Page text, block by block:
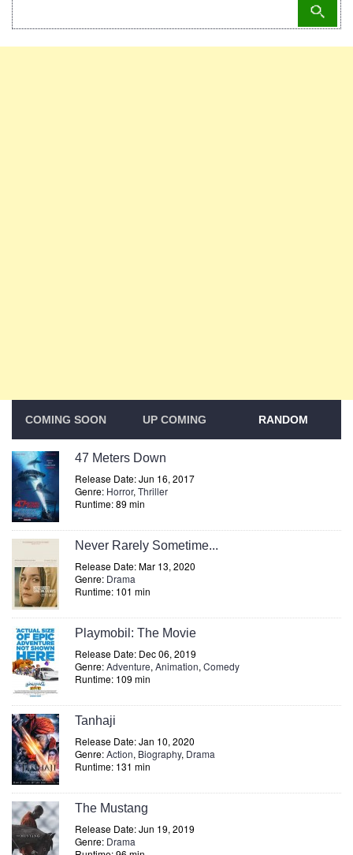
COMING SOON UP COMING RANDOM
47 Meters Down
Release Date: Jun 16, 2017
Genre: Horror, Thriller
Runtime: 89 min
Never Rarely Sometime...
Release Date: Mar 13, 2020
Genre: Drama
Runtime: 101 min
Playmobil: The Movie
Release Date: Dec 06, 2019
Genre:Adventure, Animation, Comedy
Runtime: 109 min
Tanhaji
Release Date: Jan 10, 2020
Genre:Action, Biography, Drama
Runtime: 131 min
The Mustang
Release Date: Jun 19, 2019
Genre: Drama